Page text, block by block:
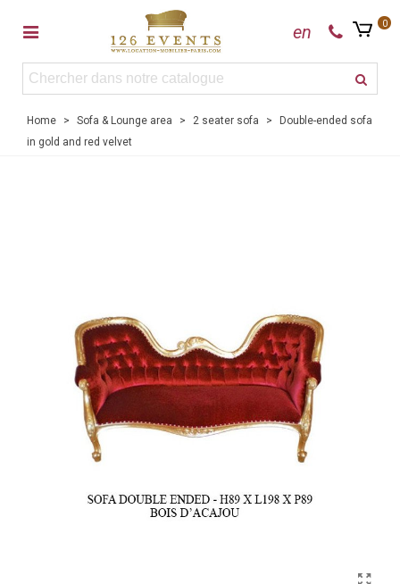
en 0
Home > Sofa & Lounge area > 2 seater sofa >
Double-ended sofa
in gold and red velvet